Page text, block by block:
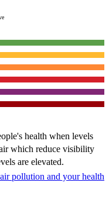
health when levels
which reduce visibility
are elevated.
pollution and your health